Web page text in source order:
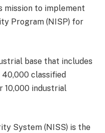
mission to implement
Program (NISP) for
base that includes
classified
10,000 industrial
System (NISS) is the